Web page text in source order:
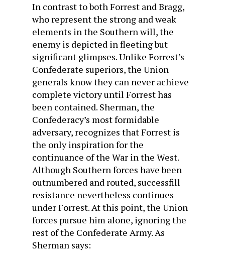
In contrast to both Forrest and Bragg,
who represent the strong and weak
elements in the Southern will, the
enemy is depicted in fleeting but
significant glimpses. Unlike Forrest’s
Confederate superiors, the Union
generals know they can never achieve
complete victory until Forrest has
been contained. Sherman, the
Confederacy’s most formidable
adversary, recognizes that Forrest is
the only inspiration for the
continuance of the War in the West.
Although Southern forces have been
outnumbered and routed, successfill
resistance nevertheless continues
under Forrest. At this point, the Union
forces pursue him alone, ignoring the
rest of the Confederate Army. As
Sherman says: